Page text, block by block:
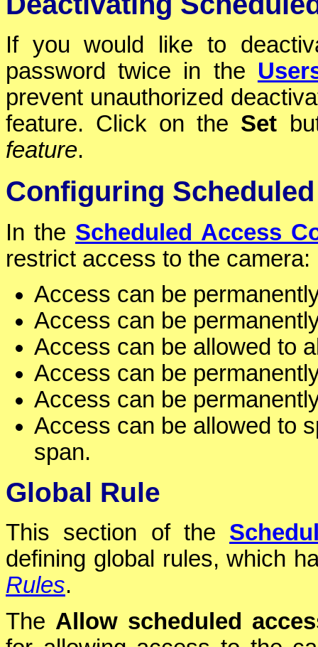
If you would like to
password twice in the
prevent unauthorized
feature. Click on the Set
feature.
Configuring
In the Scheduled Access
restrict access to the camera:
Access can be
Access can be
Access can be allowed to
Access can be
Access can be
Access can be allowed to
span.
Global Rule
This section of the
defining global rules, which
Rules.
The Allow scheduled